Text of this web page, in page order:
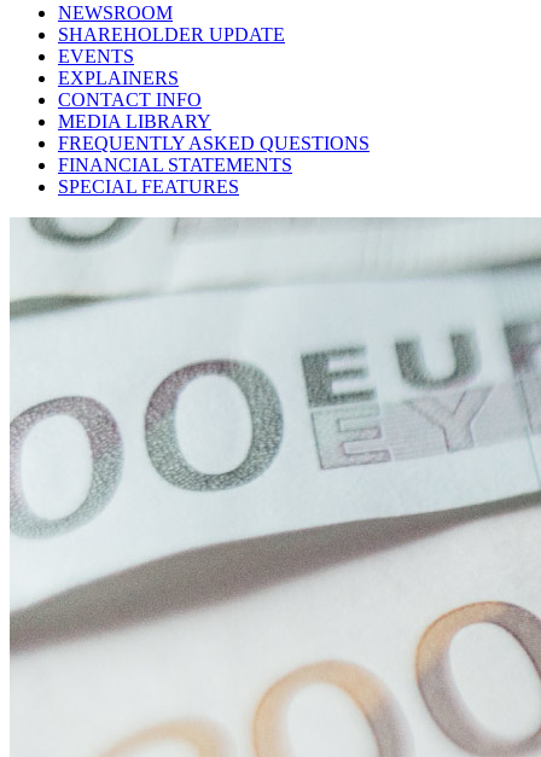
NEWSROOM
SHAREHOLDER UPDATE
EVENTS
EXPLAINERS
CONTACT INFO
MEDIA LIBRARY
FREQUENTLY ASKED QUESTIONS
FINANCIAL STATEMENTS
SPECIAL FEATURES